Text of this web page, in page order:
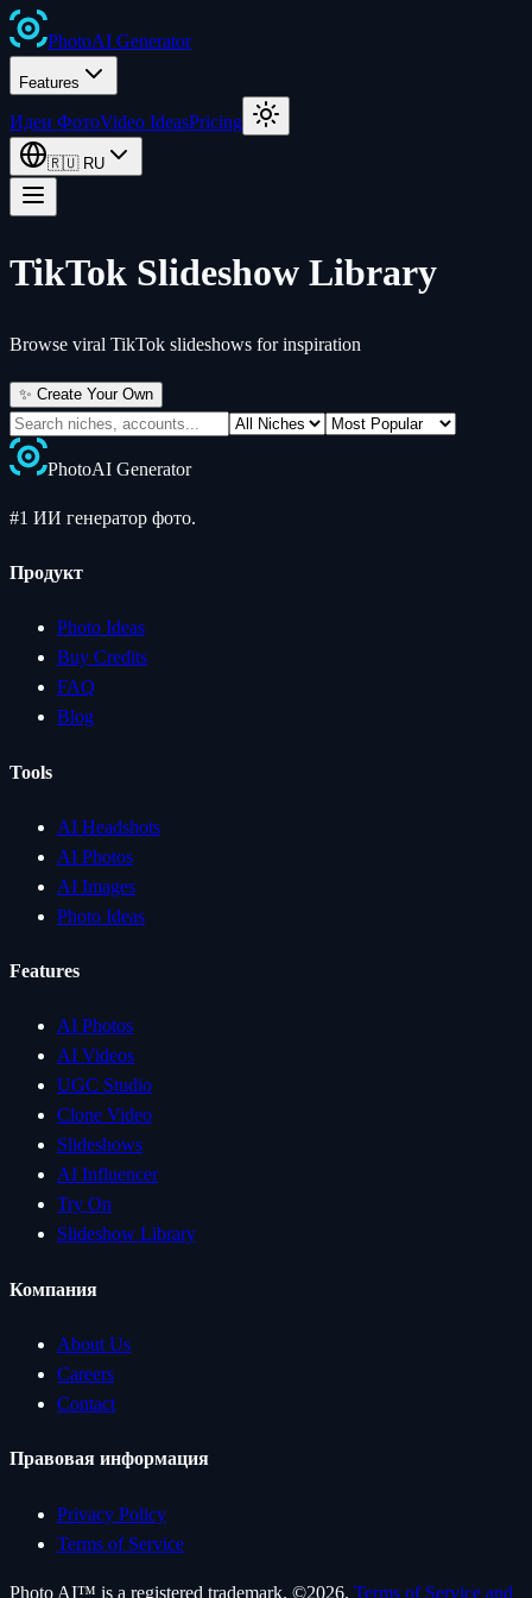
PhotoAI Generator
Features
Идеи ФотоVideo IdeasPricing
🇷🇺 RU
TikTok Slideshow Library
Browse viral TikTok slideshows for inspiration
✨ Create Your Own
PhotoAI Generator
#1 ИИ генератор фото.
Продукт
Photo Ideas
Buy Credits
FAQ
Blog
Tools
AI Headshots
AI Photos
AI Images
Photo Ideas
Features
AI Photos
AI Videos
UGC Studio
Clone Video
Slideshows
AI Influencer
Try On
Slideshow Library
Компания
About Us
Careers
Contact
Правовая информация
Privacy Policy
Terms of Service
Photo AI™ is a registered trademark. ©2026. Terms of Service and